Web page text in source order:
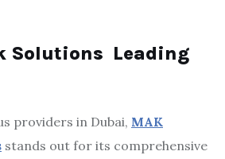
Solutions Leading
providers in Dubai, MAK
stands out for its comprehensive